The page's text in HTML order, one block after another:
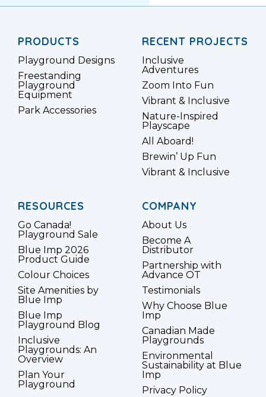
PRODUCTS
Playground Designs
Freestanding
Playground
Equipment
Park Accessories
RECENT PROJECTS
Inclusive
Adventures
Zoom Into Fun
Vibrant & Inclusive
Nature-Inspired
Playscape
All Aboard!
Brewin’ Up Fun
Vibrant & Inclusive
RESOURCES
Go Canada!
Playground Sale
Blue Imp 2026
Product Guide
Colour Choices
Site Amenities by
Blue Imp
Blue Imp
Playground Blog
Inclusive
Playgrounds: An
Overview
Plan Your
Playground
COMPANY
About Us
Become A
Distributor
Partnership with
Advance OT
Testimonials
Why Choose Blue
Imp
Canadian Made
Playgrounds
Environmental
Sustainability at Blue
Imp
Privacy Policy